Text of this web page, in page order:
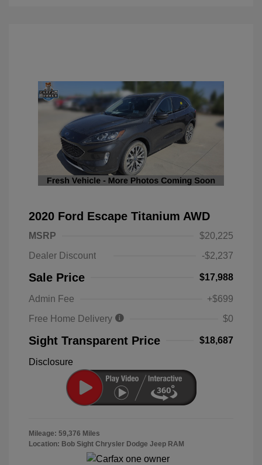
2020 Ford Escape Titanium AWD
MSRP
$20,225
Dealer Discount
-$2,237
Sale Price $17,988
Admin Fee
+$699
Free Home Delivery
$0
Sight Transparent Price $18,687
Disclosure
Mileage: 59,376 Miles
Location: Bob Sight Chrysler Dodge Jeep RAM